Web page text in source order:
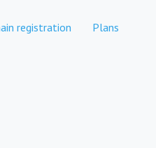
registration Plans